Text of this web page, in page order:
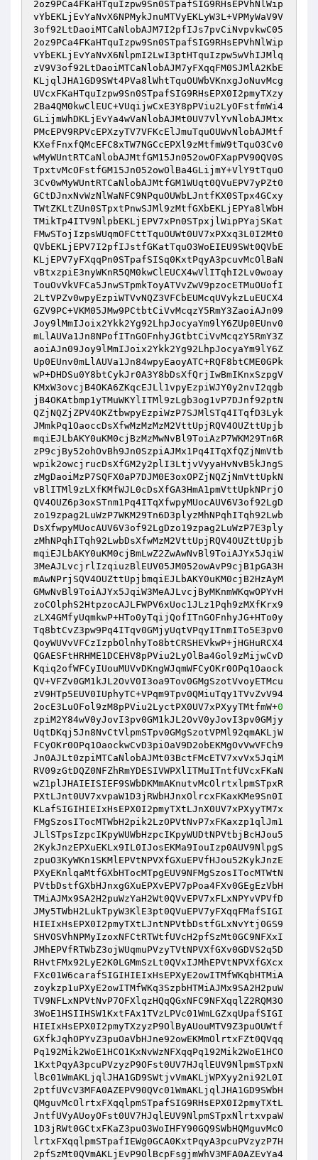
2oz9PCa4FKaHTquIzpw9Sn0STpafSIG9RHsEPVhNlWip
vYbEKLjEvYaNvX6NPMykJnuMTVyEKLyW3L+VPMyWaV9V
3of92LtDaoiMTCaNlobAJM7I2pfIJs7pvCiNvpvkwC05
2oz9PCa4FKaHTquIzpw9Sn0STpafSIG9RHsEPVhNlWip
vYbEKLjEvYaNvX6NlpmI2LwI3ptHTquIzpw5wVhIJMlq
zV9V3of92LtDaoiMTCaNlobAJM7yFXqqFM0SJMlA2KbE
KLjqlJHA1GD9SWt4PVa8lWhtTquOUWbVKnxgJoNuvMcg
UVcxFKaHTquIzpw9Sn0STpafSIG9RHsEPX0I2pmyTXzy
2Ba4QM0kwClEUC+VUqijwCxE3Y8pPViu2LyOFstfmWi4
GLijmWhDKLjEvYa4wVaNlobAJMt0UV7VlYvNlobAJMtx
PMcEPV9RPVcEPXzyTV7VFKcElJmuTquOUWvNlobAJMtf
KXefFnxfQMcEFC8xTW7NGCcEPXl9zMtfmW9tTquO3Cv0
wMyWUntRTCaNlobAJMtfGM15Jn052owOFXapPV90QV0S
TpxtvMcOFstfGM15Jn052owOlBa4GLijmY+VlY9tTquO
3Cv0wMyWUntRTCaNlobAJMtfGM1WUqt0QVuEPV7yPZt0
GCtDJnxNvWzNlWaNFC9NPquOUWbLJntfKX0STpx4GCxy
TWtZKLtZUn0STpxtPnwSJMl9zMtfGXbEKLjEPYa8lWbH
TMikTp4ITV9NlpbEKLjEPV7xPn0STpxjlWipPYajSKat
FMwSTojIzpsWUqmOFCttTquOUWt0UV7xPXxq3L0I2Mt0
QVbEKLjEPV7I2pfIJstfGKatTquO3WoEIEU9SWt0QVbE
KLjEPV7yFXqqPn0STpafSISq0KxtPqyA3pcuvMcOlBaN
vBtxzpiE3nyWKnR5QM0kwClEUCX4wVlITqhI2Lv0woay
TouOvVkVFCa5JnwSTpmkToyATVvZwV9pzocETMuOUofI
2LtVPZv0wpyEzpiWTVvNQZ3VFCbEUMcqUVykzLuEUCX4
GZV9PC+VKM05JMw9PCtbtCiVvMcqzY5RmY3ZaoiAJn09
Joy9lMmIJoix2Ykk2Yg92LhpJocyaYm9lY6ZUp0EUnv0
mLlAUVa1Jn8NPofITnGOFnhyJGtbtCiVvMcqzY5RmY3Z
aoiAJn09Joy9lMmIJoix2Ykk2Yg92LhpJocyaYm9lY6Z
Up0EUnv0mLlAUVa1Jn84wpyEaoyATC+RQF8btCME0GPk
wP+DHDSu0Y8btCykJr0A3Y8bDsXfQrjIwBmIKnxSzpgV
KMxW3ovcjB4OKA6ZKqcEJLl1vpyEzpiWJY0y2nvI2qgb
jB4OKAtbmp1yTMuWKYlITMl9zLgb3og1vP7DJnf92ptN
QZjNQZjZPV4OKZtbwpyEzpiWzP7SJMlSTq4ITqfD3Lyk
JMmkPq1OaoccDsXfwMzMzMzM2VttUpjRQV4OUZttUpjb
mqiEJLbAKY0uKM0cjBzMzMwNvBl9ToiAzP7WKM29Tn6R
zP9cjBy52ohOvBh9Jn0SzpiAJMx1Pq4ITqXfQZjNmVtb
wpik2owcjrucDsXfGM2y2plI3LtjvVyyaHvNvB5kJngS
zMgDaoiMzP7SQFX0aP7DJM0E3oxOPZjNQZjNmVttUpkN
vBlITMl9zLXfKMfWJL0cDsXfGA3HmA1pmVttUpkNPrjO
QV4OUZ6p3oxSTnm1Pq4ITqXfwpyMUocAUV6V3of92LgD
zo19zpag2LuWzP7WKM29Tn6D3plyzMhNPqhITqh92Lwb
DsXfwpyMUocAUV6V3of92LgDzo19zpag2LuWzP7E3ply
zMhNPqhITqh92LwbDsXfwMzM2VttUpjRQV4OUZttUpjb
mqiEJLbAKY0uKM0cjBmLwZ2ZwAwNvBl9ToiAJYx5JqiW
3MeAJLvcjrlIzqiuzBlEUV05JM052owAvP9cjB1pGA3H
mAwNPrjSQV4OUZttUpjbmqiEJLbAKY0uKM0cjB2HzAyM
GMwNvBl9ToiAJYx5JqiW3MeAJLvcjByMKnmWKqwOPYvH
zoCOlphS2HtpzocAJLFWPV6xUoc1JLz1Pqh9zMXfKrx9
zLX4GMfyUqmkwP+HTo0yTqijQofITnGOFnhyJG+HTo0y
Tq8btCvZ3pw9Pq4ITqv0GMjyUqtVPqyITnmITo5E3pv0
QoyWUVvVFCzIzpbOlnhyTo8btCRSHEVkwP+jHGHuRCX4
QGAESFtHRHME1DCEHV8pPViu2LyOlBa4Gol9zMijwCvD
Kqiq2ofWFCyIUouMUVvDKngWJqmWFCyOKr0OPq1Oaock
QV+VFZv0GM1kJL2OvV0I3oa9Tov0GMgSzotVvoyETMcu
zV9HTp5EUV0IUphyTC+VPqm9Tpv0QMiuTqy1TVvZvV94
2ocE3LuOFol9zM8pPViu2LyctPX0UV7xPXyyTMtfmW+0
zpiM2Y84wV0yJovI3pv0GM1kJL2OvV0yJovI3pv0GMjy
UqtDKqj5Jn8NvCtVlpmSTpv0GMgSzotVPMl92qmAKLjW
FCyOKr0OPq1OaockwCvD3piOaV9D2obEKMgOvVwVFCh9
Jn0AJLt0zpiMTCaNlobAJMt03BctFMcETV7xvVx5JqiM
RV09zGtDQZ0NFZhRmYDESIVWPXlITMuITntfUVcxFKaN
wZ1plJHAIEISIEF9SWbDKMmAKnutvMcOlrtxlpmSTpxR
PXtLJnt0UV7xvpaW1D3jRWbHJnxOlrcxFKaxKMe9Sn0I
KLafSIGIHIEIxHsEPX0I2pmyTXtLJnX0UV7xPXyyTM7x
FMgSzosITocMTWbH2pik2LzOPVtNvP7xFKaxzp1qlJm1
JLlSTpsIzpcIKpyWUWbHzpcIKpyWUDtNPVtbjBcHJou5
2KykJnzEPXuEKLx9IL0IJosEKMa9IouIzp0AUV9NlpgS
zpuO3KyWKn1SKMlEPVtNPVXfGXuEPVfHJou52KykJnzE
PXyEKnlqaMtfGXbHTocMTpgEUV9NFMgSzosITocMTWtN
PVtbDstfGXbHJnxgGXuEPXvEPV7pPoa4FXv0GEgEzVbH
TMiAJMx9SA2H2puWzYaH2Wt0QVvEPV7xFLxNPYvVPVfD
JMy5TWbH2LukTpyW3KlE3pt0QVuEPV7yFXqqFMafSIGI
HIEIxHsEPX0I2pmyTXtLJntNPVtbDstfGLxNvYtj0GS9
SHVOSVhNPMyIzoxNFCtRTWtfUVcH2pfSzMt0GC9NFXxI
JMhEPVfRTWbZ3ojWUqmuPVzyTVtNPVXfGXv0GDVS2q5D
RHvtFMx92LyE2K0LGMmSzLt0QVxIJMhEPVtNPVXfGXcx
FXc01W6carafSIGIHIEIxHsEPXyE2owITMfWKqbHTMiA
zoykzp1uPXyE2owITMfWKq3SzpbHTMiAJMx9SA2H2puW
TV9NFLxNPVtNvP7OFXlqzHQqQGxNFC9NFXqqlZ2RQM3O
3WoE1HSIIHSW1KxtFAx1TVzLPVc01WmLGZxqUpafSIGI
HIEIxHsEPX0I2pmyTXzyzP9OlByAUouMTV9Z3puOUWtf
GXfkJqhOPYvZ3puOaVbHJne92owEKMmOlrtxFZt0QVqq
Pq192Mik2WoE1HCO1KxNvWzNFXqqPq192Mik2WoE1HCO
1KxtPqyA3pcuPVzyzP9OFst0UV7HJqlEUV9NlpmSTpxN
lBc01WmAKLjqlJHA1GD9SWtjvVmAKLjWPXyy2ni92L0I
2ptfUVcV3MFA0AZEPV90QVc01WmAKLjqlJHA1GD9SWbH
QMguvMcOlrtxFXqqlpmSTpafSIG9RHsEPX0I2pmyTXtL
JntfUVyAUoyOFst0UV7HJqlEUV9NlpmSTpxNlrtxvpaW
1D3jRWt0GCtxFKaZ3puO3WoIHFY90GQ9SWbHQMguvMcO
lrtxFXqqlpmSTpafIEWg0GCA0KxtPqyA3pcuPVzyzP7H
2pfSzMt0QVmAKLjEvP9OlBcpFsgjmWhV3MFA0AZEvYa4